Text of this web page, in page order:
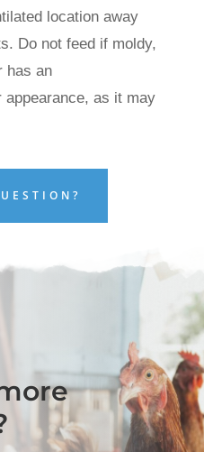
location away
Do not feed if moldy,
has an
as it may